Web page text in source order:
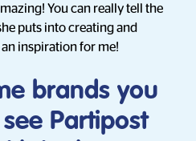
You can really tell the
puts into creating and
inspiration for me!
brands you
Partipost